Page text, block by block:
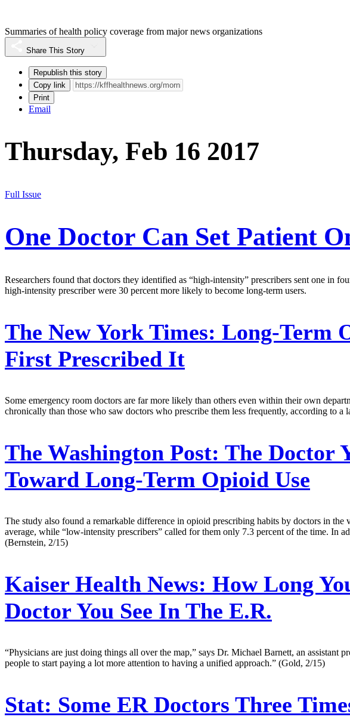
Summaries of health policy coverage from major news organizations
Share This Story
Republish this story
Copy link
Print
Email
Thursday, Feb 16 2017
Full Issue
One Doctor Can Set Patient
Researchers found that doctors they identified as “high-intensity” prescribers sent one in
high-intensity prescriber were 30 percent more likely to become long-term users.
The New York Times: Long-Term
First Prescribed It
Some emergency room doctors are far more likely than others even within their own
chronically than those who saw doctors who prescribe them less frequently, according to
The Washington Post: The Doctor
Toward Long-Term Opioid Use
The study also found a remarkable difference in opioid prescribing habits by doctors in
average, while “low-intensity prescribers” called for them only 7.3 percent of the time. In
(Bernstein, 2/15)
Kaiser Health News: How Long
Doctor You See In The E.R.
“Physicians are just doing things all over the map,” says Dr. Michael Barnett, an
people to start paying a lot more attention to having a unified approach.” (Gold, 2/15)
Stat: Some ER Doctors Three